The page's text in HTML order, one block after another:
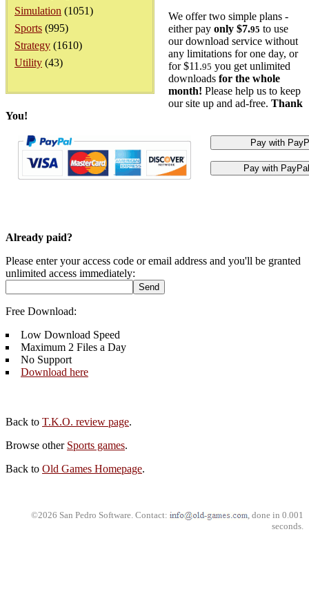
Simulation (1051)
Sports (995)
Strategy (1610)
Utility (43)
We offer two simple plans -
either pay only $7.95 to use
our download service without
any limitations for one day, or
for $11.95 you get unlimited
downloads for the whole
month! Please help us to keep
our site up and ad-free. Thank
You!
Already paid?
Please enter your access code or email address and you'll be granted
unlimited access immediately:
Free Download:
Low Download Speed
Maximum 2 Files a Day
No Support
Download here
Back to T.K.O. review page.
Browse other Sports games.
Back to Old Games Homepage.
©2026 San Pedro Software. Contact:
, done in 0.001
seconds.